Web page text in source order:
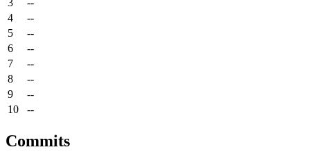
4
--
5
--
6
--
7
--
8
--
9
--
10
--
Commits